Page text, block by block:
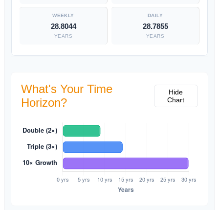
28.8044
YEARS
28.7855
YEARS
What's Your Time
Horizon?
Hide
Chart